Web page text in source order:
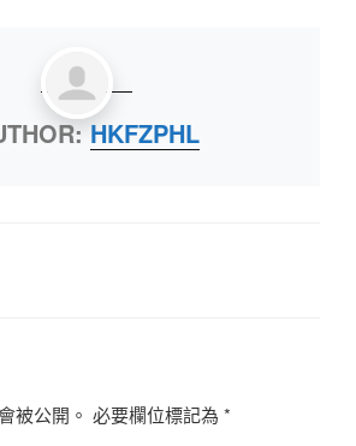
HKFZPHL
被公開。 必要欄位標記為 *